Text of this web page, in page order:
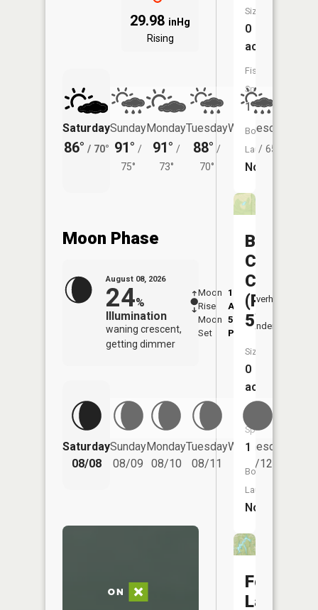
29.98 inHg
Rising
Saturday
86° / 70°
Sunday
91° /
75°
Monday
91° /
73°
Tuesday
88° /
70°
Wednesday
85° / 65°
Moon Phase
August 08, 2026
24%
Illumination
waning crescent,
getting dimmer
Moon
Rise
1:10
AM
Moon
Set
5:21
PM
Overhead
Underfoot
Saturday
08/08
Sunday
08/09
Monday
08/10
Tuesday
08/11
Wednesday
08/12
Size:
0
acres
Fish
Species:
1
Boat
Launch:
No
Big
Creek
CA
(Pond
5)
Size:
0
acres
Fish
Species:
1
Boat
Launch:
No
Forest
Lake